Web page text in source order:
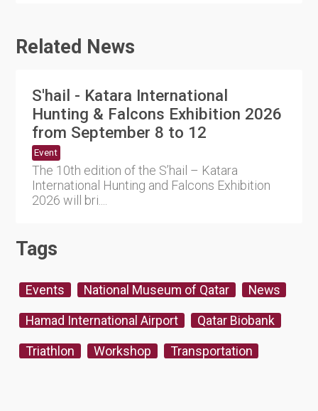
Related News
S'hail - Katara International
Hunting & Falcons Exhibition 2026
from September 8 to 12
Event
The 10th edition of the S’hail – Katara
International Hunting and Falcons Exhibition
2026 will bri....
Tags
Events National Museum of Qatar News
Hamad International Airport Qatar Biobank
Triathlon Workshop Transportation